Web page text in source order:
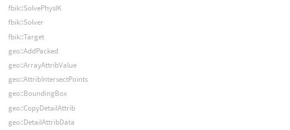
fbik::SolvePhysIK
fbik::Solver
fbik::Target
geo::AddPacked
geo::ArrayAttribValue
geo::AttribIntersectPoints
geo::BoundingBox
geo::CopyDetailAttrib
geo::DetailAttribData